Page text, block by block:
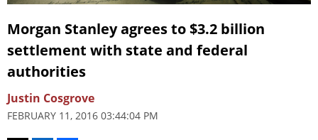
Morgan Stanley agrees to $3.2 billion
settlement with state and federal
authorities
Justin Cosgrove
FEBRUARY 11, 2016 03:44:04 PM